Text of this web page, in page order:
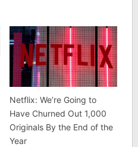
Netflix: We’re Going to
Have Churned Out 1,000
Originals By the End of the
Year